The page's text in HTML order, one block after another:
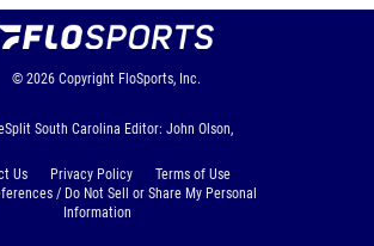
© 2026 Copyright FloSports, Inc.
South Carolina Editor: John Olson,
Us Privacy Policy
Terms of Use
/ Do Not Sell or Share My Personal
Information